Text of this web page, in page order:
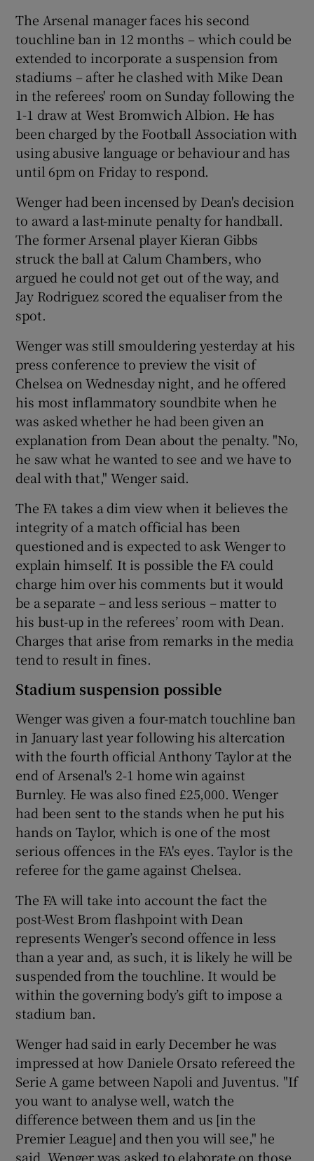
Show Sponsored sub sections
The Arsenal manager faces his second
touchline ban in 12 months – which could be
extended to incorporate a suspension from
stadiums – after he clashed with Mike Dean
in the referees' room on Sunday following the
1-1 draw at West Bromwich Albion. He has
been charged by the Football Association with
using abusive language or behaviour and has
until 6pm on Friday to respond.
Wenger had been incensed by Dean's decision
to award a last-minute penalty for handball.
The former Arsenal player Kieran Gibbs
struck the ball at Calum Chambers, who
argued he could not get out of the way, and
Jay Rodriguez scored the equaliser from the
spot.
Wenger was still smouldering yesterday at his
press conference to preview the visit of
Chelsea on Wednesday night, and he offered
his most inflammatory soundbite when he
was asked whether he had been given an
explanation from Dean about the penalty. "No,
he saw what he wanted to see and we have to
deal with that," Wenger said.
The FA takes a dim view when it believes the
integrity of a match official has been
questioned and is expected to ask Wenger to
explain himself. It is possible the FA could
charge him over his comments but it would
be a separate – and less serious – matter to
his bust-up in the referees’ room with Dean.
Charges that arise from remarks in the media
tend to result in fines.
Stadium suspension possible
Wenger was given a four-match touchline ban
in January last year following his altercation
with the fourth official Anthony Taylor at the
end of Arsenal's 2-1 home win against
Burnley. He was also fined £25,000. Wenger
had been sent to the stands when he put his
hands on Taylor, which is one of the most
serious offences in the FA's eyes. Taylor is the
referee for the game against Chelsea.
The FA will take into account the fact the
post-West Brom flashpoint with Dean
represents Wenger’s second offence in less
than a year and, as such, it is likely he will be
suspended from the touchline. It would be
within the governing body’s gift to impose a
stadium ban.
Wenger had said in early December he was
impressed at how Daniele Orsato refereed the
Serie A game between Napoli and Juventus. "If
you want to analyse well, watch the
difference between them and us [in the
Premier League] and then you will see," he
said. Wenger was asked to elaborate on those